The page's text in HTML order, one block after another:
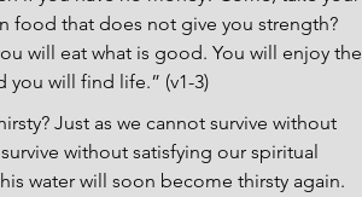
food that does not give you strength?
will eat what is good. You will enjoy the
will find life.” (v1-3)
Just as we cannot survive without
without satisfying our spiritual
water will soon become thirsty again.